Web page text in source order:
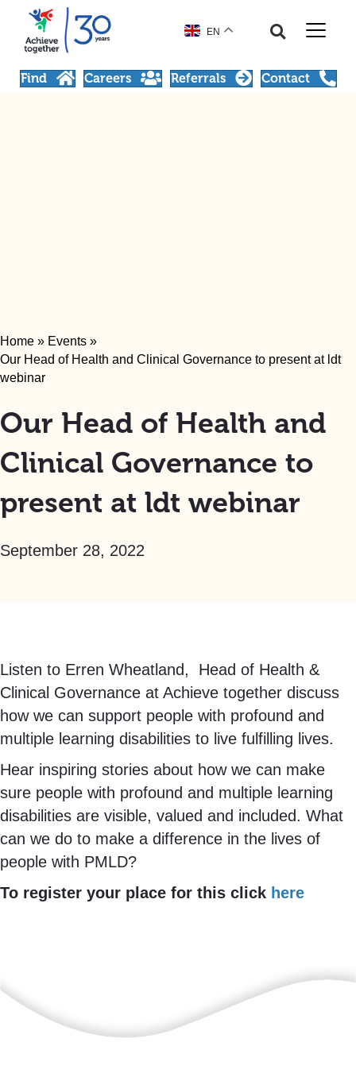
EN
Find Careers Referrals Contact
Home » Events »
Our Head of Health and Clinical Governance to present at ldt
webinar
Our Head of Health and
Clinical Governance to
present at ldt webinar
September 28, 2022
Listen to Erren Wheatland, Head of Health &
Clinical Governance at Achieve together discuss
how we can support people with profound and
multiple learning disabilities to live fulfilling lives.
Hear inspiring stories about how we can make
sure people with profound and multiple learning
disabilities are visible, valued and included. What
can we do to make a difference in the lives of
people with PMLD?
To register your place for this click here